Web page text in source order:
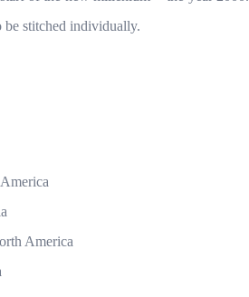
be stitched individually.
America